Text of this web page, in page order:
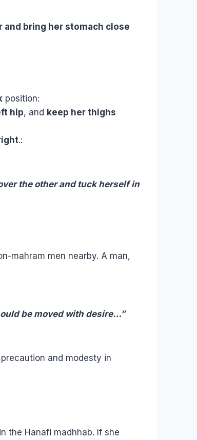
bring her stomach close
position:
hip, and keep her thighs
.:
the other and tuck herself in
mahram men nearby. A man,
be moved with desire…”
and modesty in
the Hanafi madhhab. If she